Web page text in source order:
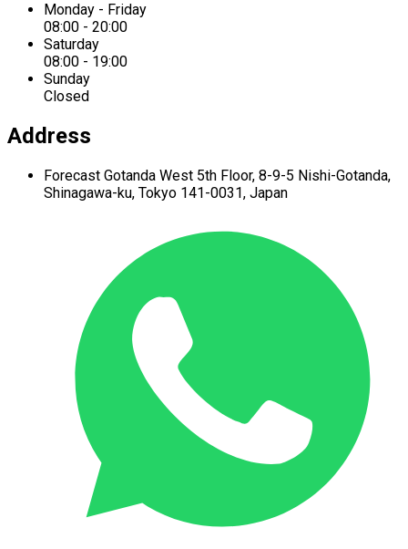
Monday - Friday
08:00 - 20:00
Saturday
08:00 - 19:00
Sunday
Closed
Address
Forecast Gotanda West 5th Floor, 8-9-5 Nishi-Gotanda,
Shinagawa-ku, Tokyo 141-0031, Japan